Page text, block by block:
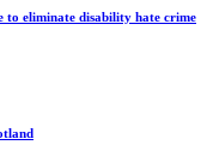
to eliminate disability hate crime